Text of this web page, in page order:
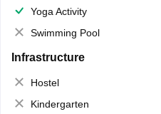
Yoga Activity
Swimming Pool
Infrastructure
Hostel
Kindergarten